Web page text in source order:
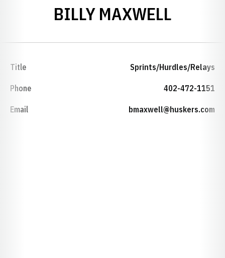
BILLY MAXWELL
Title Sprints/Hurdles/Relays
Phone 402-472-1151
Email bmaxwell@huskers.com